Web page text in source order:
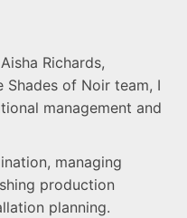
Richards,
Shades of Noir team, I
management and
managing
production
planning.